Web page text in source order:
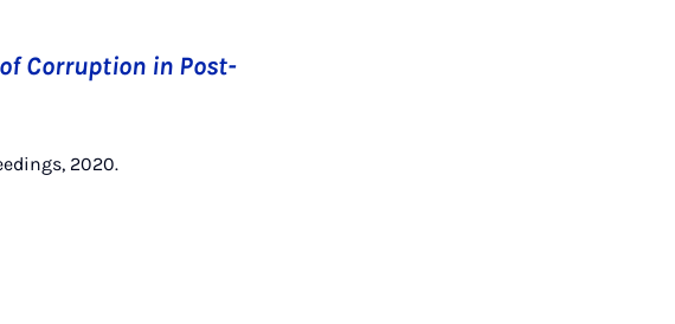
Corruption in Post-
2020.